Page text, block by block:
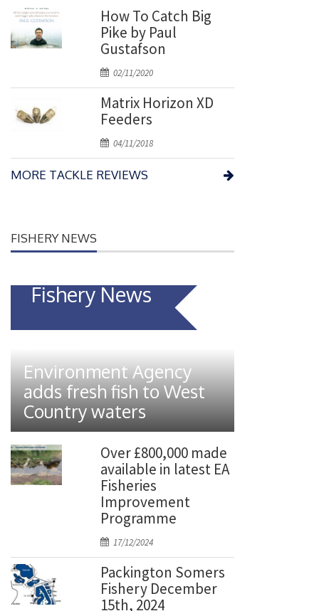
d
o
n
How To Catch Big
Pike by Paul
Gustafson
P
o
s
t
o
02/11/2020
Matrix Horizon XD
Feeders
P
o
s
n
04/11/2018
MORE TACKLE REVIEWS
FISHERY NEWS
Fishery News
s
t
e
o
n
Environment Agency
adds fresh fish to West
Country waters
Over £800,000 made
available in latest EA
Fisheries
Improvement
Programme
P
o
s
t
e
17/12/2024
Packington Somers
Fishery December
15th, 2024